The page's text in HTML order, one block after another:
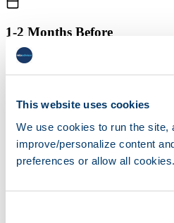
This website uses cookies
We use cookies to run the site,
improve/personalize content
preferences or allow all cookies.
1-2 Months Before
●Conduct site survey
●Start employee
1 Month Before
●Finalize floor plan for new